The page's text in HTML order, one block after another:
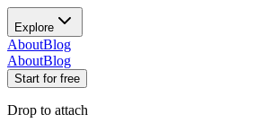
Explore
AboutBlog
AboutBlog
Start for free
Drop to attach